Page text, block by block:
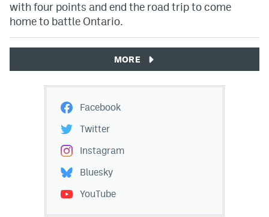
with four points and end the road trip to come
home to battle Ontario.
MORE
Facebook
Twitter
Instagram
Bluesky
YouTube